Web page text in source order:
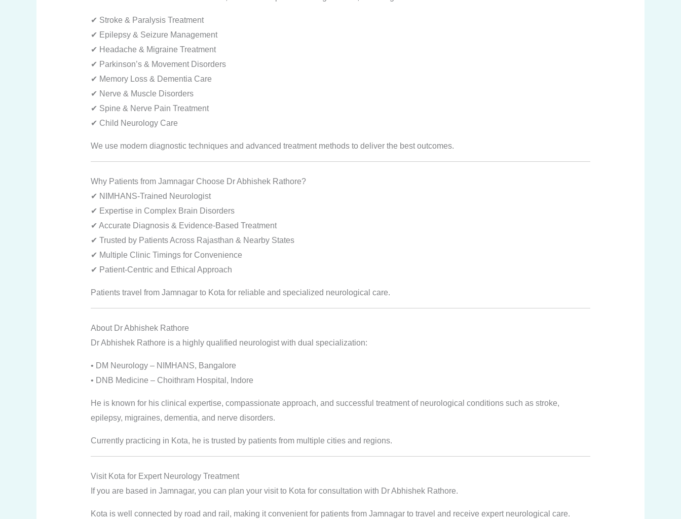
✔ Stroke & Paralysis Treatment
✔ Epilepsy & Seizure Management
✔ Headache & Migraine Treatment
✔ Parkinson’s & Movement Disorders
✔ Memory Loss & Dementia Care
✔ Nerve & Muscle Disorders
✔ Spine & Nerve Pain Treatment
✔ Child Neurology Care
We use modern diagnostic techniques and advanced treatment methods to deliver the best outcomes.
Why Patients from Jamnagar Choose Dr Abhishek Rathore?
✔ NIMHANS-Trained Neurologist
✔ Expertise in Complex Brain Disorders
✔ Accurate Diagnosis & Evidence-Based Treatment
✔ Trusted by Patients Across Rajasthan & Nearby States
✔ Multiple Clinic Timings for Convenience
✔ Patient-Centric and Ethical Approach
Patients travel from Jamnagar to Kota for reliable and specialized neurological care.
About Dr Abhishek Rathore
Dr Abhishek Rathore is a highly qualified neurologist with dual specialization:
• DM Neurology – NIMHANS, Bangalore
• DNB Medicine – Choithram Hospital, Indore
He is known for his clinical expertise, compassionate approach, and successful treatment of neurological conditions such as stroke,
epilepsy, migraines, dementia, and nerve disorders.
Currently practicing in Kota, he is trusted by patients from multiple cities and regions.
Visit Kota for Expert Neurology Treatment
If you are based in Jamnagar, you can plan your visit to Kota for consultation with Dr Abhishek Rathore.
Kota is well connected by road and rail, making it convenient for patients from Jamnagar to travel and receive expert neurological care.